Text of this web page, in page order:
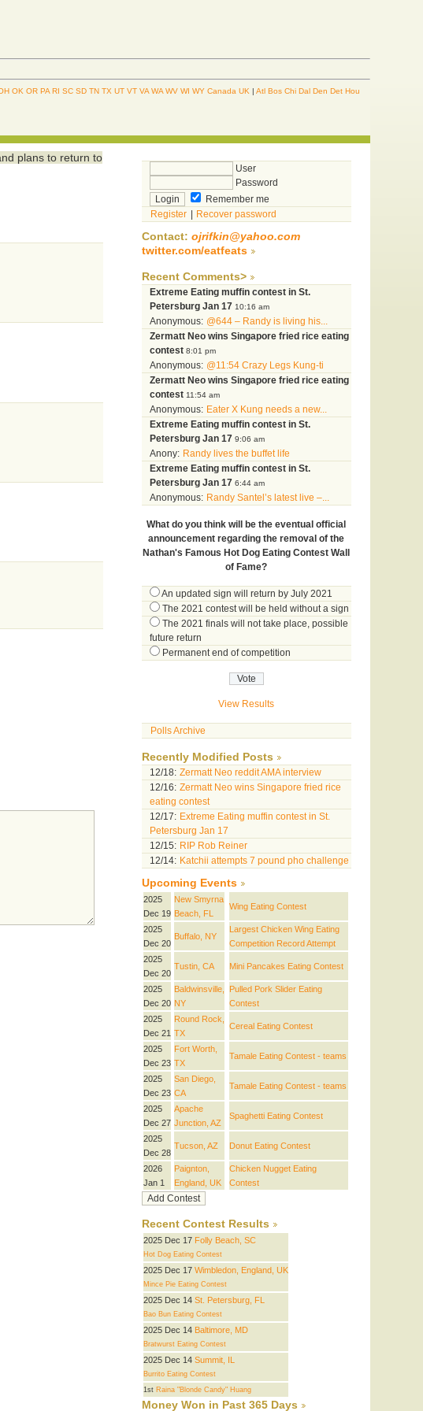
OK OR PA RI SC SD TN TX UT VT VA WA WV WI WY Canada UK |Atl Bos Chi Dal Den Det Hou
plans to return to
User
Password
Remember me
Register
Recover password
Contact: ojrifkin@yahoo.com
twitter.com/eatfeats
Recent Comments>
Extreme Eating muffin contest in St.
Petersburg Jan 17 10:16 am
Anonymous: @644 – Randy is living his...
Zermatt Neo wins Singapore fried rice eating
contest 8:01 pm
Anonymous: @11:54 Crazy Legs Kung-ti
Zermatt Neo wins Singapore fried rice eating
contest 11:54 am
Anonymous: Eater X Kung needs a new...
Extreme Eating muffin contest in St.
Petersburg Jan 17 9:06 am
Anony: Randy lives the buffet life
Extreme Eating muffin contest in St.
Petersburg Jan 17 6:44 am
Anonymous: Randy Santel’s latest live –...
What do you think will be the eventual official
announcement regarding the removal of the
Nathan's Famous Hot Dog Eating Contest Wall
of Fame?
An updated sign will return by July 2021
The 2021 contest will be held without a sign
The 2021 finals will not take place, possible
future return
Permanent end of competition
View Results
Polls Archive
Recently Modified Posts
12/18: Zermatt Neo reddit AMA interview
12/16: Zermatt Neo wins Singapore fried rice
eating contest
12/17: Extreme Eating muffin contest in St.
Petersburg Jan 17
12/15: RIP Rob Reiner
12/14: Katchii attempts 7 pound pho challenge
Upcoming Events
2025
Dec 19
New Smyrna
Beach, FL
Wing Eating Contest
2025
Dec 20
Buffalo, NY
Largest Chicken Wing Eating
Competition Record Attempt
2025
Dec 20
Tustin, CA Mini Pancakes Eating Contest
2025
Dec 20
Baldwinsville,
NY
Pulled Pork Slider Eating
Contest
2025
Dec 21
Round Rock,
TX
Cereal Eating Contest
2025
Dec 23
Fort Worth,
TX
Tamale Eating Contest - teams
2025
Dec 23
San Diego,
CA
Tamale Eating Contest - teams
2025
Dec 27
Apache
Junction, AZ
Spaghetti Eating Contest
2025
Dec 28
Tucson, AZ Donut Eating Contest
2026
Jan 1
Paignton,
England, UK
Chicken Nugget Eating
Contest
Recent Contest Results
2025 Dec 17 Folly Beach, SC
Hot Dog Eating Contest
2025 Dec 17 Wimbledon, England, UK
Mince Pie Eating Contest
2025 Dec 14 St. Petersburg, FL
Bao Bun Eating Contest
2025 Dec 14 Baltimore, MD
Bratwurst Eating Contest
2025 Dec 14 Summit, IL
Burrito Eating Contest
1st Raina "Blonde Candy" Huang
Money Won in Past 365 Days